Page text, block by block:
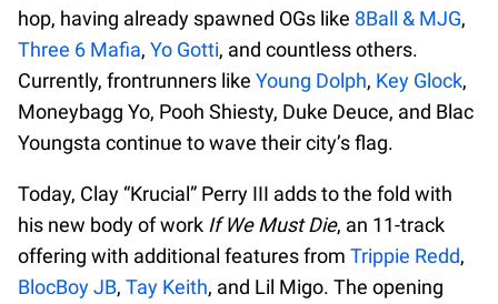
hop, having already spawned OGs like 8Ball & MJG,
Three 6 Mafia, Yo Gotti, and countless others.
Currently, frontrunners like Young Dolph, Key Glock,
Moneybagg Yo, Pooh Shiesty, Duke Deuce, and Blac
Youngsta continue to wave their city’s flag.
Today, Clay “Krucial” Perry III adds to the fold with
his new body of work If We Must Die, an 11-track
offering with additional features from Trippie Redd,
BlocBoy JB, Tay Keith, and Lil Migo. The opening